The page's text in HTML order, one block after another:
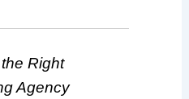
Right
Agency